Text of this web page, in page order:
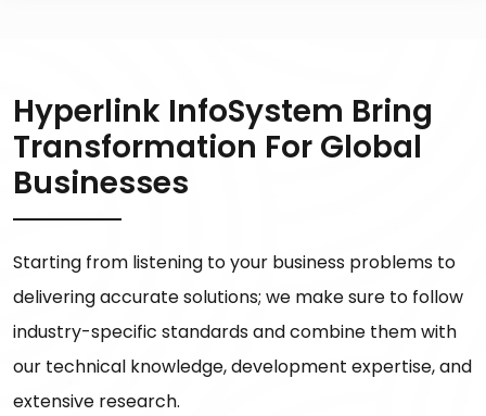
Hyperlink InfoSystem Bring
Transformation For Global
Businesses
Starting from listening to your business problems to
delivering accurate solutions; we make sure to follow
industry-specific standards and combine them with
our technical knowledge, development expertise, and
extensive research.